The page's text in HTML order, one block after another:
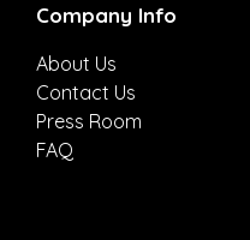
Company Info
About Us
Contact Us
Press Room
FAQ